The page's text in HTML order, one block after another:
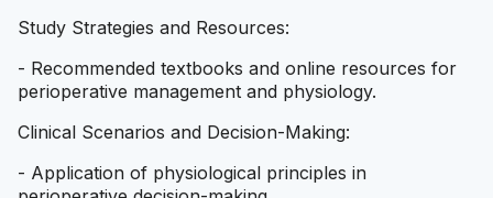
Study Strategies and Resources:
- Recommended textbooks and online resources for
perioperative management and physiology.
Clinical Scenarios and Decision-Making:
- Application of physiological principles in